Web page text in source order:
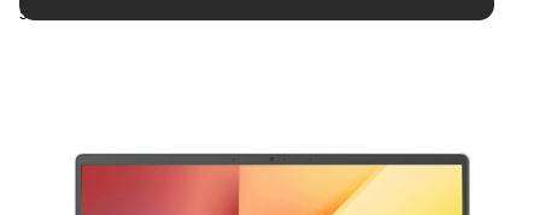
SKU: TR/80002602598